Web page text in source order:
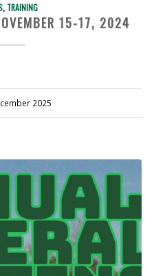
, TRAINING
15-17, 2024
2025